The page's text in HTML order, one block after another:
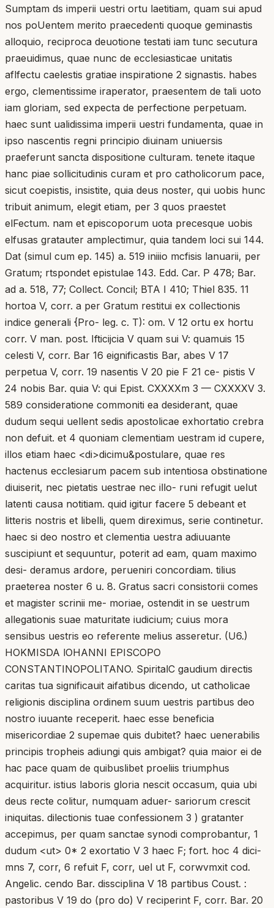
Sumptam ds imperii uestri ortu laetitiam, quam sui apud
nos poUentem merito praecedenti quoque geminastis
alloquio, reciproca deuotione testati iam tunc secutura
praeuidimus, quae nunc de ecclesiasticae unitatis
aflfectu caelestis gratiae inspiratione 2 signastis. habes
ergo, clementissime iraperator, praesentem de tali uoto
iam gloriam, sed expecta de perfectione perpetuam.
haec sunt ualidissima imperii uestri fundamenta, quae in
ipso nascentis regni principio diuinam uniuersis
praeferunt sancta dispositione culturam. tenete itaque
hanc piae sollicitudinis curam et pro catholicorum pace,
sicut coepistis, insistite, quia deus noster, qui uobis hunc
tribuit animum, elegit etiam, per 3 quos praestet
elFectum. nam et episcoporum uota precesque uobis
elfusas gratauter amplectimur, quia tandem loci sui 144.
Dat (simul cum ep. 145) a. 519 iniiio mcfisis lanuarii, per
Gratum; rtspondet epistulae 143. Edd. Car. P 478; Bar.
ad a. 518, 77; Collect. Concil; BTA I 410; Thiel 835. 11
hortoa V, corr. a per Gratum restitui ex collectionis
indice generali {Pro- leg. c. T): om. V 12 ortu ex hortu
corr. V man. post. Ifticijcia V quam sui V: quamuis 15
celesti V, corr. Bar 16 eignificastis Bar, abes V 17
perpetua V, corr. 19 nasentis V 20 pie F 21 ce- pistis V
24 nobis Bar. quia V: qui Epist. CXXXXm 3 — CXXXXV 3.
589 consideratione commoniti ea desiderant, quae
dudum sequi uellent sedis apostolicae exhortatio crebra
non defuit. et 4 quoniam clementiam uestram id cupere,
illos etiam haec <di>dicimu&postulare, quae res
hactenus ecclesiarum pacem sub intentiosa obstinatione
diuiserit, nec pietatis uestrae nec illo- runi refugit uelut
latenti causa notitiam. quid igitur facere 5 debeant et
litteris nostris et libelli, quem direximus, serie continetur.
haec si deo nostro et clementia uestra adiuuante
suscipiunt et sequuntur, poterit ad eam, quam maximo
desi- deramus ardore, perueniri concordiam. tilius
praeterea noster 6 u. 8. Gratus sacri consistorii comes
et magister scrinii me- moriae, ostendit in se uestrum
allegationis suae maturitate iudicium; cuius mora
sensibus uestris eo referente melius asseretur. (U6.)
HOKMISDA lOHANNI EPISCOPO
CONSTANTINOPOLITANO. SpiritalC gaudium directis
caritas tua significauit aifatibus dicendo, ut catholicae
religionis disciplina ordinem suum uestris partibus deo
nostro iuuante receperit. haec esse beneficia
misericordiae 2 supemae quis dubitet? haec uenerabilis
principis tropheis adiungi quis ambigat? quia maior ei de
hac pace quam de quibuslibet proeliis triumphus
acquiritur. istius laboris gloria nescit occasum, quia ubi
deus recte colitur, numquam aduer- sariorum crescit
iniquitas. dilectionis tuae confessionem 3 ) gratanter
accepimus, per quam sanctae synodi comprobantur, 1
dudum <ut> 0* 2 exortatio V 3 haec F; fort. hoc 4 dici-
mns 7, corr, 6 refuit F, corr, uel ut F, corwvmxit cod.
Angelic. cendo Bar. dissciplina V 18 partibus Coust. :
pastoribus V 19 do (pro do) V reciperint F, corr. Bar. 20